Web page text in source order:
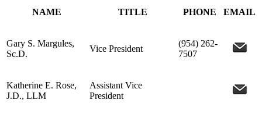
NAME TITLE PHONE EMAIL
Gary S. Margules,
Sc.D.
Vice President
(954) 262-
7507
Katherine E. Rose,
J.D., LLM
Assistant Vice
President